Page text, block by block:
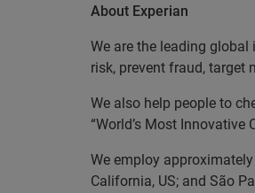
About Experian
We are the leading
risk, prevent fraud,
We also help people to
“World’s Most Innovative
We employ
California, US; and São